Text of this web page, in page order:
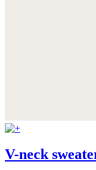
V-neck